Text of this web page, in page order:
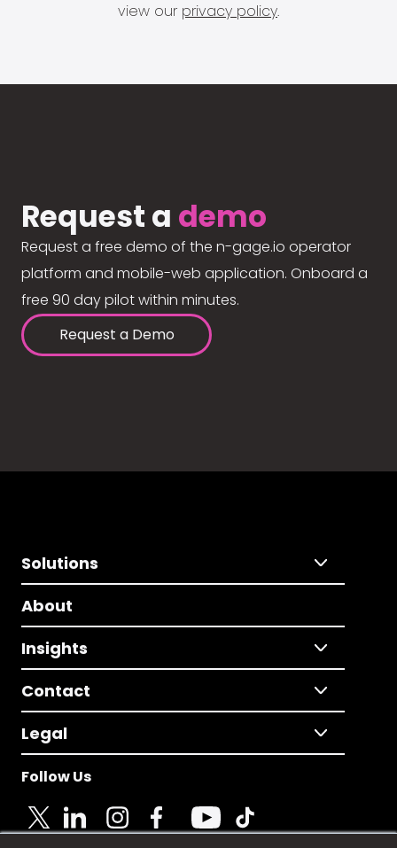
view our privacy policy.
Request a demo
Request a free demo of the n-gage.io operator
platform and mobile-web application. Onboard a
free 90 day pilot within minutes.
Request a Demo
Solutions
About
Insights
Contact
Legal
Follow Us